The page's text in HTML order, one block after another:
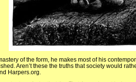
of the form, he makes most of his
Aren’t these the truths that society would
Harpers.org.